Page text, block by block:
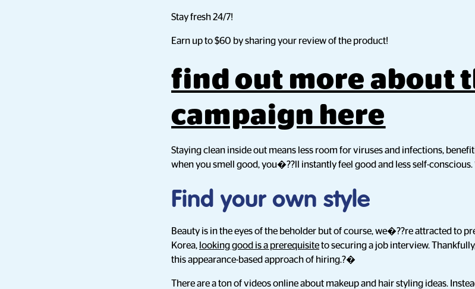
Stay fresh 24/7!
Earn up to $60 by sharing your review of the product!
find out more about
campaign here
Staying clean inside out means less room for viruses and infections,
when you smell good, you�??ll instantly feel good and less self-
Find your own style
Beauty is in the eyes of the beholder but of course, we�??re attracted to
Korea, looking good is a prerequisiteto securing a job interview.
this appearance-based approach of hiring.?�
There are a ton of videos online about makeup and hair styling ideas.